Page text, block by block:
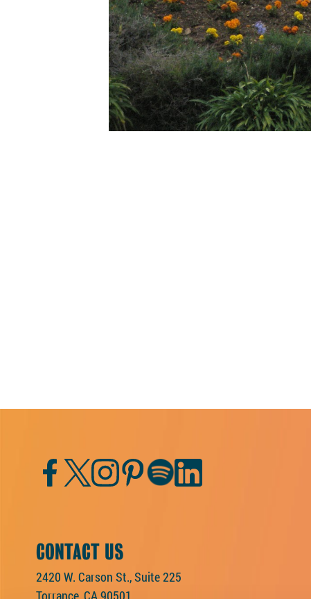
Facebook
TwitterInstagram
Pinterest
Spotify
CONTACT US
2420 W. Carson St., Suite 225
Torrance, CA 90501